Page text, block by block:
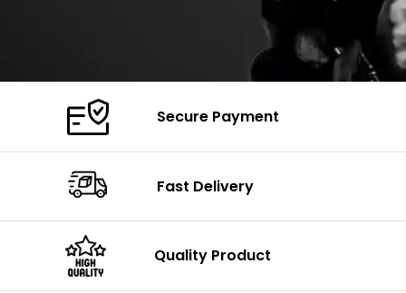
Secure Payment
Fast Delivery
Quality Product